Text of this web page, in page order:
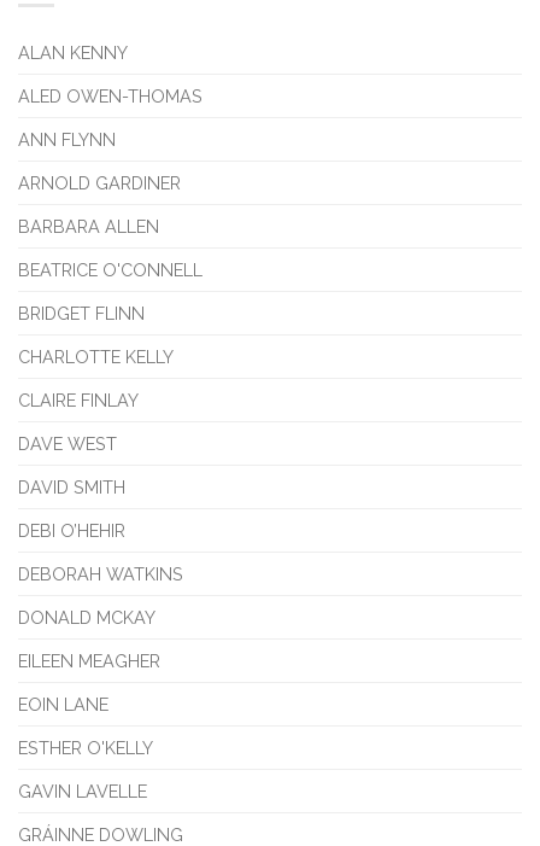
ALAN KENNY
ALED OWEN-THOMAS
ANN FLYNN
ARNOLD GARDINER
BARBARA ALLEN
BEATRICE O'CONNELL
BRIDGET FLINN
CHARLOTTE KELLY
CLAIRE FINLAY
DAVE WEST
DAVID SMITH
DEBI O’HEHIR
DEBORAH WATKINS
DONALD MCKAY
EILEEN MEAGHER
EOIN LANE
ESTHER O'KELLY
GAVIN LAVELLE
GRÁINNE DOWLING